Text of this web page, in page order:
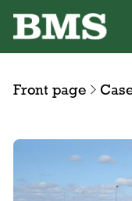
Front page